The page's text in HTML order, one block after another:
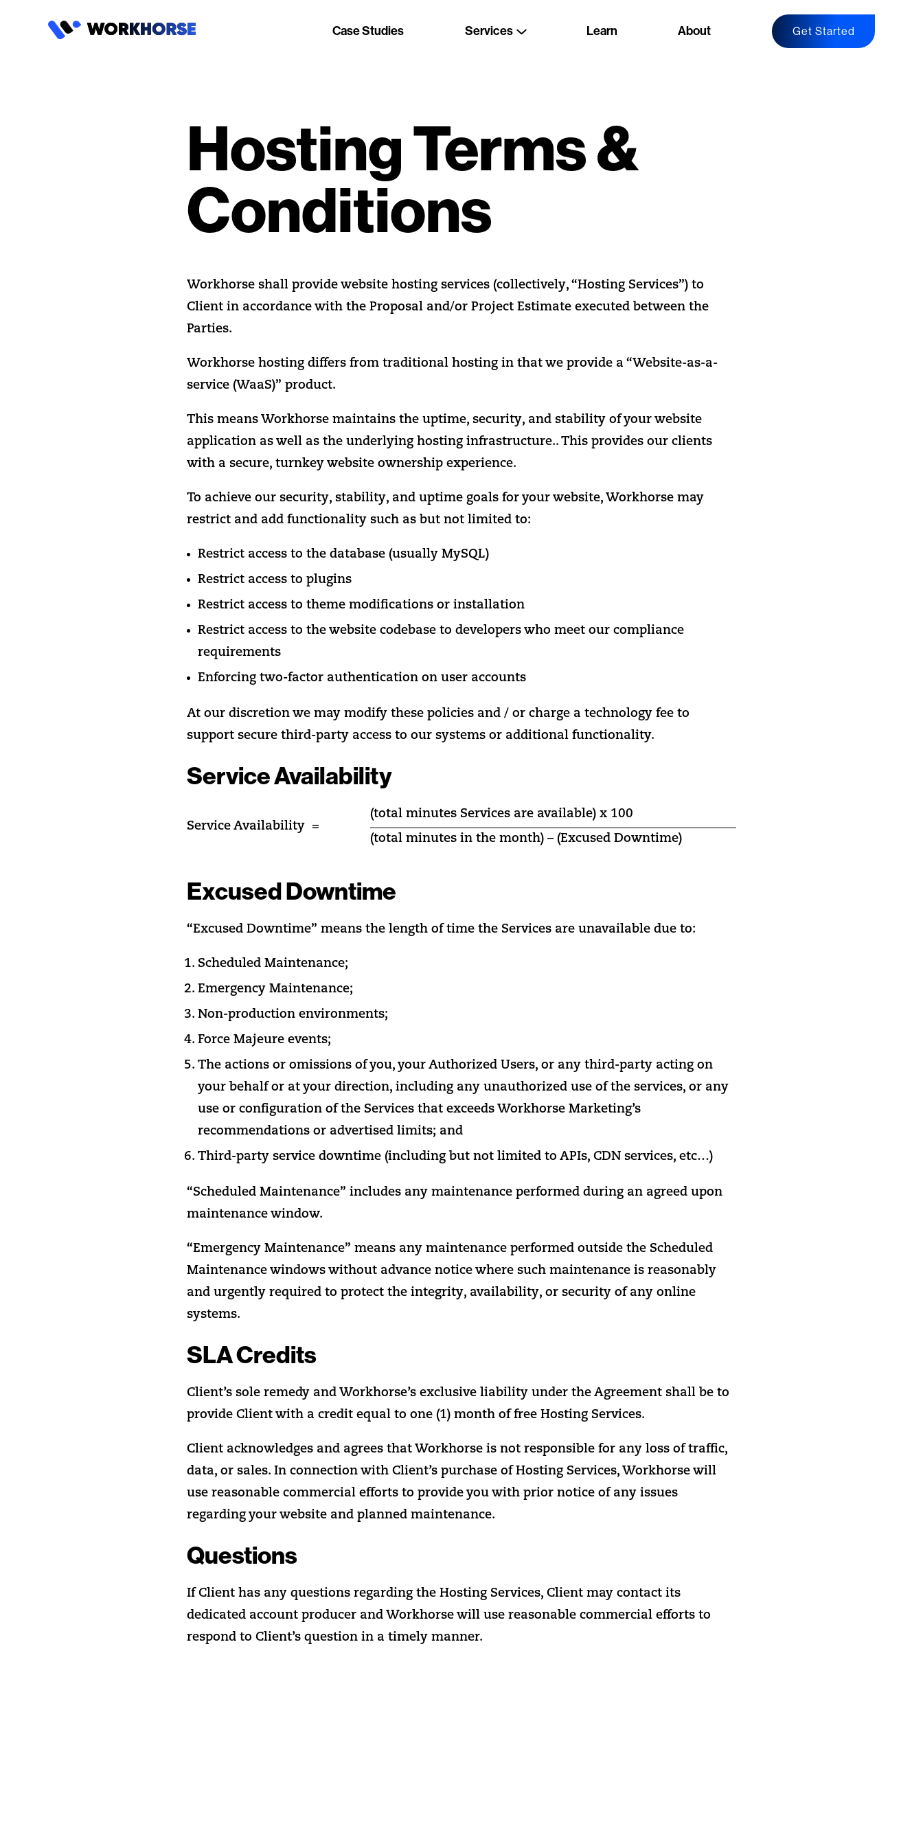
Case Studies Services Learn About Get Started
Hosting Terms &
Conditions
Workhorse shall provide website hosting services (collectively, “Hosting Services”) to
Client in accordance with the Proposal and/or Project Estimate executed between the
Parties.
Workhorse hosting differs from traditional hosting in that we provide a “Website-as-a-
service (WaaS)” product.
This means Workhorse maintains the uptime, security, and stability of your website
application as well as the underlying hosting infrastructure.. This provides our clients
with a secure, turnkey website ownership experience.
To achieve our security, stability, and uptime goals for your website, Workhorse may
restrict and add functionality such as but not limited to:
Restrict access to the database (usually MySQL)
Restrict access to plugins
Restrict access to theme modifications or installation
Restrict access to the website codebase to developers who meet our compliance
requirements
Enforcing two-factor authentication on user accounts
At our discretion we may modify these policies and / or charge a technology fee to
support secure third-party access to our systems or additional functionality.
Service Availability
Service Availability =
(total minutes Services are available) x 100
(total minutes in the month) – (Excused Downtime)
Excused Downtime
“Excused Downtime” means the length of time the Services are unavailable due to:
Scheduled Maintenance;
Emergency Maintenance;
Non-production environments;
Force Majeure events;
The actions or omissions of you, your Authorized Users, or any third-party acting on
your behalf or at your direction, including any unauthorized use of the services, or any
use or configuration of the Services that exceeds Workhorse Marketing’s
recommendations or advertised limits; and
Third-party service downtime (including but not limited to APIs, CDN services, etc…)
“Scheduled Maintenance” includes any maintenance performed during an agreed upon
maintenance window.
“Emergency Maintenance” means any maintenance performed outside the Scheduled
Maintenance windows without advance notice where such maintenance is reasonably
and urgently required to protect the integrity, availability, or security of any online
systems.
SLA Credits
Client’s sole remedy and Workhorse’s exclusive liability under the Agreement shall be to
provide Client with a credit equal to one (1) month of free Hosting Services.
Client acknowledges and agrees that Workhorse is not responsible for any loss of traffic,
data, or sales. In connection with Client’s purchase of Hosting Services, Workhorse will
use reasonable commercial efforts to provide you with prior notice of any issues
regarding your website and planned maintenance.
Questions
If Client has any questions regarding the Hosting Services, Client may contact its
dedicated account producer and Workhorse will use reasonable commercial efforts to
respond to Client’s question in a timely manner.